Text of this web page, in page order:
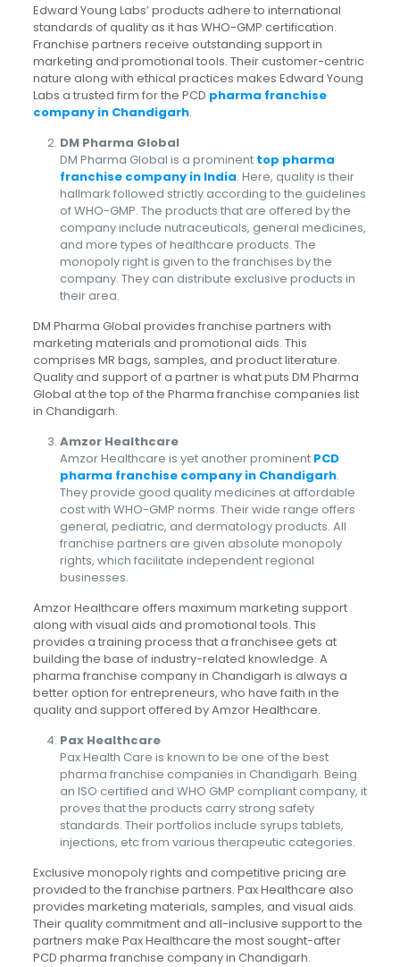
Edward Young Labs’ products adhere to international
standards of quality as it has WHO-GMP certification.
Franchise partners receive outstanding support in
marketing and promotional tools. Their customer-centric
nature along with ethical practices makes Edward Young
Labs a trusted firm for the PCD pharma franchise
company in Chandigarh.
DM Pharma Global
DM Pharma Global is a prominent top pharma
franchise company in India. Here, quality is their
hallmark followed strictly according to the guidelines
of WHO-GMP. The products that are offered by the
company include nutraceuticals, general medicines,
and more types of healthcare products. The
monopoly right is given to the franchises by the
company. They can distribute exclusive products in
their area.
DM Pharma Global provides franchise partners with
marketing materials and promotional aids. This
comprises MR bags, samples, and product literature.
Quality and support of a partner is what puts DM Pharma
Global at the top of the Pharma franchise companies list
in Chandigarh.
Amzor Healthcare
Amzor Healthcare is yet another prominent PCD
pharma franchise company in Chandigarh.
They provide good quality medicines at affordable
cost with WHO-GMP norms. Their wide range offers
general, pediatric, and dermatology products. All
franchise partners are given absolute monopoly
rights, which facilitate independent regional
businesses.
Amzor Healthcare offers maximum marketing support
along with visual aids and promotional tools. This
provides a training process that a franchisee gets at
building the base of industry-related knowledge. A
pharma franchise company in Chandigarh is always a
better option for entrepreneurs, who have faith in the
quality and support offered by Amzor Healthcare.
Pax Healthcare
Pax Health Care is known to be one of the best
pharma franchise companies in Chandigarh. Being
an ISO certified and WHO GMP compliant company, it
proves that the products carry strong safety
standards. Their portfolios include syrups tablets,
injections, etc from various therapeutic categories.
Exclusive monopoly rights and competitive pricing are
provided to the franchise partners. Pax Healthcare also
provides marketing materials, samples, and visual aids.
Their quality commitment and all-inclusive support to the
partners make Pax Healthcare the most sought-after
PCD pharma franchise company in Chandigarh.